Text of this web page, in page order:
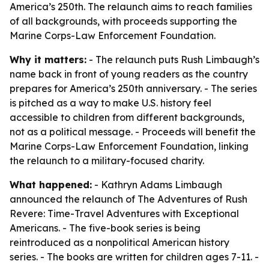
America’s 250th. The relaunch aims to reach families
of all backgrounds, with proceeds supporting the
Marine Corps-Law Enforcement Foundation.
Why it matters: - The relaunch puts Rush Limbaugh’s
name back in front of young readers as the country
prepares for America’s 250th anniversary. - The series
is pitched as a way to make U.S. history feel
accessible to children from different backgrounds,
not as a political message. - Proceeds will benefit the
Marine Corps-Law Enforcement Foundation, linking
the relaunch to a military-focused charity.
What happened: - Kathryn Adams Limbaugh
announced the relaunch of The Adventures of Rush
Revere: Time-Travel Adventures with Exceptional
Americans. - The five-book series is being
reintroduced as a nonpolitical American history
series. - The books are written for children ages 7-11. -